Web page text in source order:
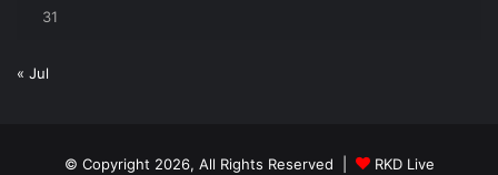
31
« Jul
© Copyright 2026, All Rights Reserved | RKD Live